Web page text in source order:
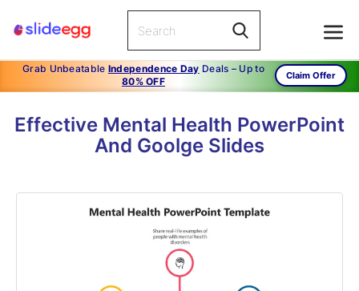
Grab Unbeatable Independence Day Deals – Up to
80% OFF
Claim Offer
Effective Mental Health PowerPoint
And Goolge Slides